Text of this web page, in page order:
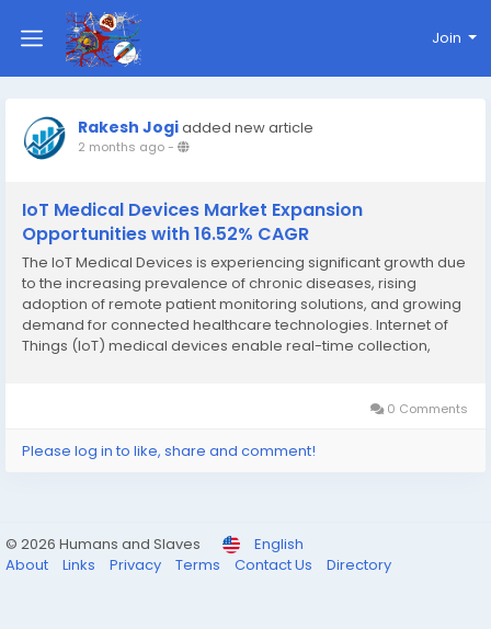
Join
Rakesh Jogiadded new article
2 months ago-
IoT Medical Devices Market Expansion
Opportunities with 16.52% CAGR
The IoT Medical Devices is experiencing significant growth due
to the increasing prevalence of chronic diseases, rising
adoption of remote patient monitoring solutions, and growing
demand for connected healthcare technologies. Internet of
Things (IoT) medical devices enable real-time collection,
0 Comments
Please log in to like, share and comment!
© 2026 Humans and Slaves
English
About
Links Privacy Terms Contact Us Directory